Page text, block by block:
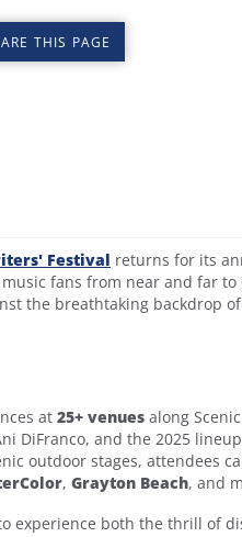
THIS PAGE
Festival returns for its
fans from near and far to
the breathtaking backdrop
at 25+ venues along
DiFranco, and the 2025
outdoor stages, attendees
, Grayton Beach, and
experience both the thrill of